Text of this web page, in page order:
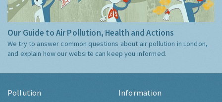
Our Guide to Air Pollution, Health and Actions
We try to answer common questions about air pollution in London,
and explain how our website can keep you informed.
Pollution Information